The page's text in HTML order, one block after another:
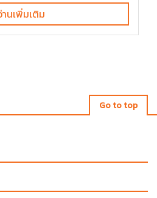
านเพิ่มเติม
Go to top